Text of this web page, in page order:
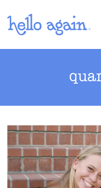
Skip to main content